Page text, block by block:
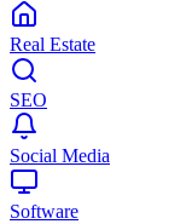
Real Estate
SEO
Social Media
Software